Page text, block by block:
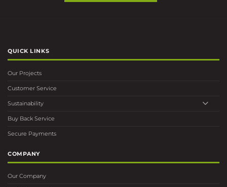
QUICK LINKS
Our Projects
Customer Service
Sustainability
Buy Back Service
Secure Payments
COMPANY
Our Company